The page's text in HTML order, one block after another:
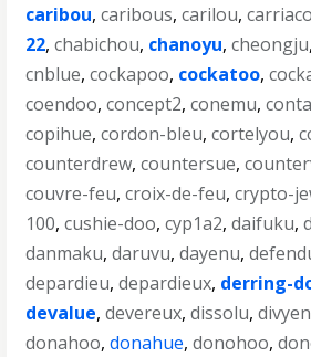
caribou,caribous,carilou,
22,chabichou, chanoyu,cheongju
cnblue,cockapoo, cockatoo,
coendoo,concept2,conemu,
copihue,cordon-bleu,cortelyou,
counterdrew,countersue,
couvre-feu,croix-de-feu,crypto-
100,cushie-doo,cyp1a2,daifuku,
danmaku,daruvu,dayenu,
depardieu,depardieux, derring-
devalue,devereux,dissolu,
donahoo,donahue,donohoo,